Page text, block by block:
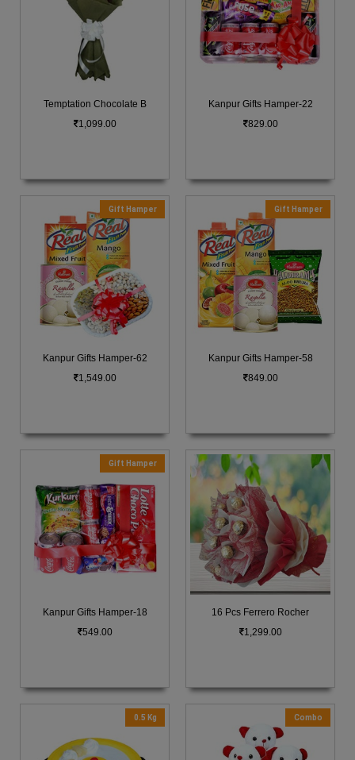
Temptation Chocolate B
1,099.00
Kanpur Gifts Hamper-22
829.00
Gift Hamper
Kanpur Gifts Hamper-62
1,549.00
Gift Hamper
Kanpur Gifts Hamper-58
849.00
Gift Hamper
Kanpur Gifts Hamper-18
549.00
16 Pcs Ferrero Rocher
1,299.00
0.5 Kg Combo